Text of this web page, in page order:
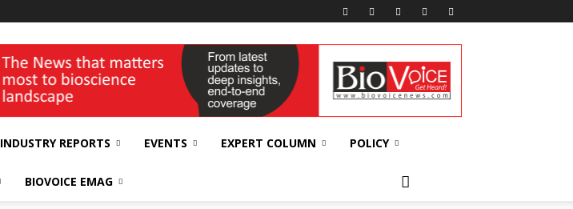
INDUSTRY REPORTS EVENTS EXPERT COLUMN POLICY
BIOVOICE EMAG